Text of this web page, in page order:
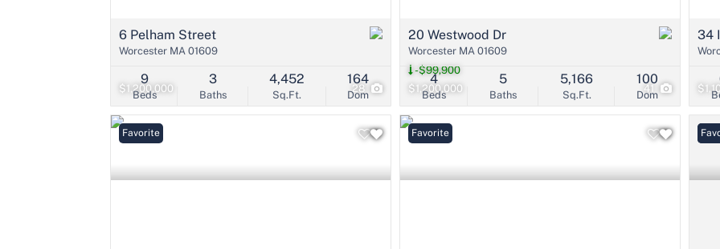
$1,200,000 28
6 Pelham Street
Worcester MA 01609
Beds
9
Baths
3
Sq.Ft.
4,452
Dom
164
$1,200,000
-$99,900
41
20 Westwood Dr
Worcester MA 01609
Beds
4
Baths
5
Sq.Ft.
5,166
Dom
100
34
Favorite Favorite